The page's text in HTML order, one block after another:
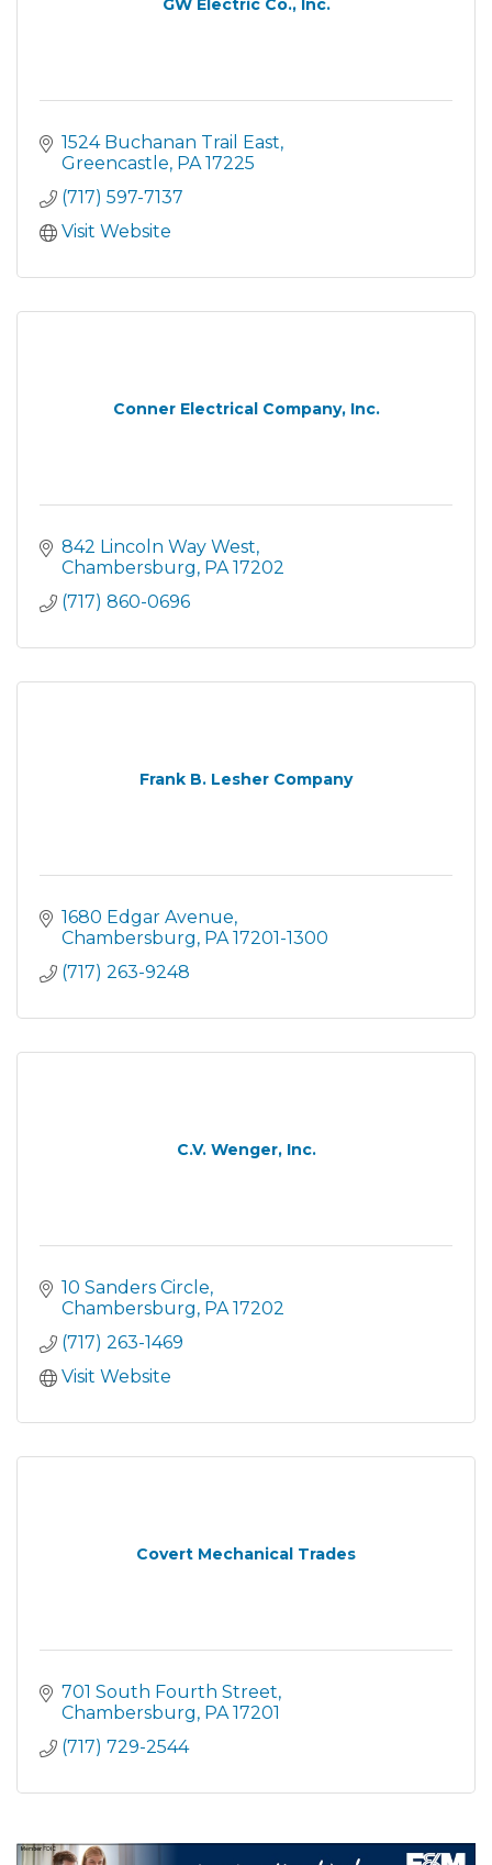
GW Electric Co., Inc.
1524 Buchanan Trail East
Greencastle PA 17225
(717) 597-7137
Visit Website
Conner Electrical Company, Inc.
842 Lincoln Way West
Chambersburg PA 17202
(717) 860-0696
Frank B. Lesher Company
1680 Edgar Avenue
Chambersburg PA 17201-1300
(717) 263-9248
C.V. Wenger, Inc.
10 Sanders Circle
Chambersburg PA 17202
(717) 263-1469
Visit Website
Covert Mechanical Trades
701 South Fourth Street
Chambersburg PA 17201
(717) 729-2544